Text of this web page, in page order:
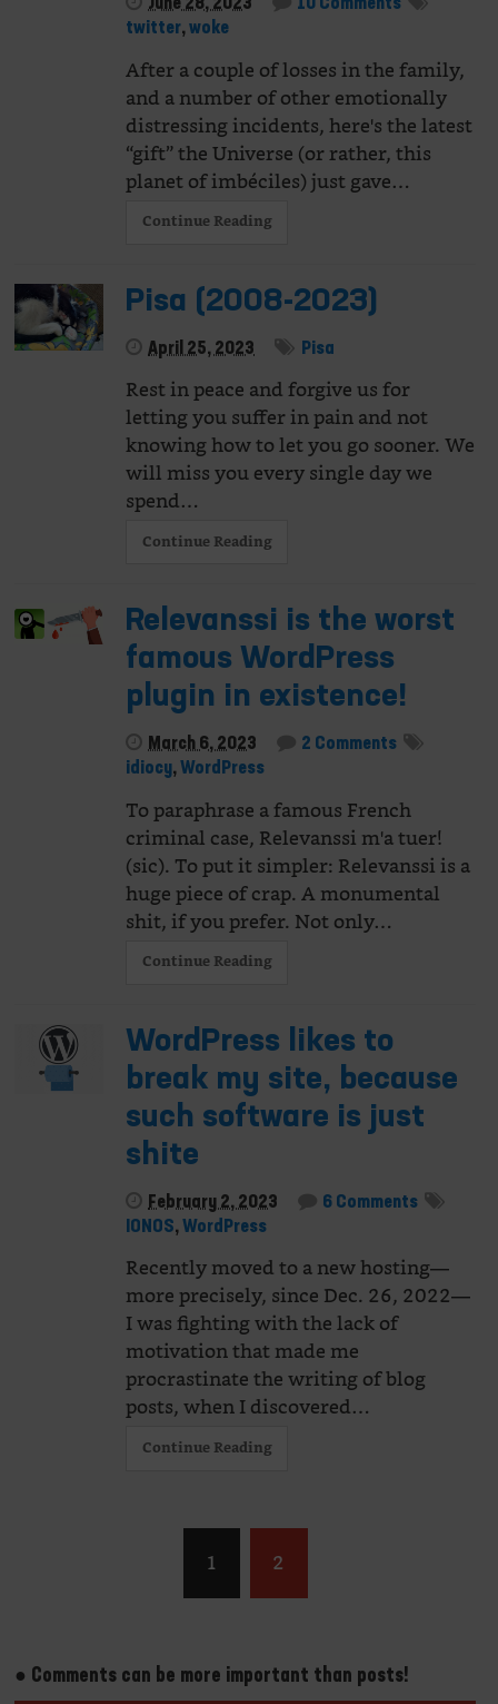
June 28, 2023
10 Comments
twitter,woke
After a couple of losses in the family,
and a number of other emotionally
distressing incidents, here's the latest
“gift” the Universe (or rather, this
planet of imbéciles) just gave…
Continue Reading
Pisa (2008-2023)
April 25, 2023 Pisa
Rest in peace and forgive us for
letting you suffer in pain and not
knowing how to let you go sooner. We
will miss you every single day we
spend…
Continue Reading
Relevanssi is the worst
famous WordPress
plugin in existence!
March 6, 2023
2 Comments
idiocy,WordPress
To paraphrase a famous French
criminal case, Relevanssi m'a tuer!
(sic). To put it simpler: Relevanssi is a
huge piece of crap. A monumental
shit, if you prefer. Not only…
Continue Reading
WordPress likes to
break my site, because
such software is just
shite
February 2, 2023
6 Comments
IONOS,WordPress
Recently moved to a new hosting—
more precisely, since Dec. 26, 2022—
I was fighting with the lack of
motivation that made me
procrastinate the writing of blog
posts, when I discovered…
Continue Reading
1 2
● Comments can be more important than posts!